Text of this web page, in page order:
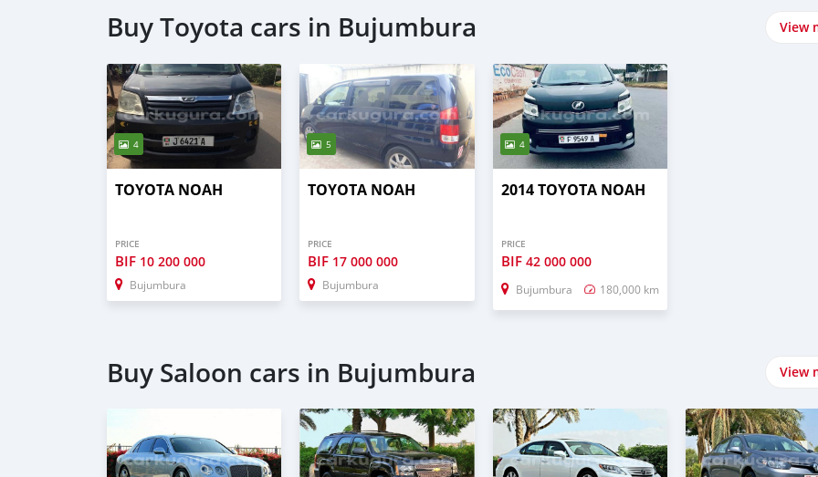
Buy Toyota cars in Bujumbura View
4
TOYOTA NOAH
PRICE
BIF 10 200 000
Bujumbura
5
TOYOTA NOAH
PRICE
BIF 17 000 000
Bujumbura
4
2014 TOYOTA NOAH
PRICE
BIF 42 000 000
Bujumbura 180,000 km
Buy Saloon cars in Bujumbura View